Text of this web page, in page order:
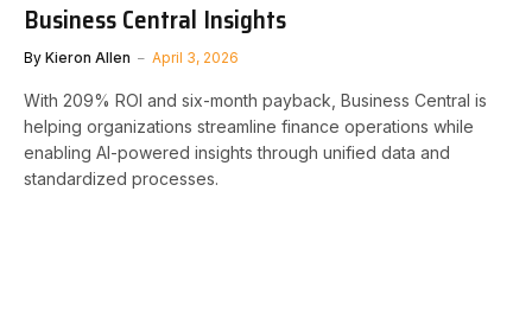
Business Central Insights
By Kieron Allen April 3, 2026
With 209% ROI and six-month payback, Business Central is
helping organizations streamline finance operations while
enabling AI-powered insights through unified data and
standardized processes.